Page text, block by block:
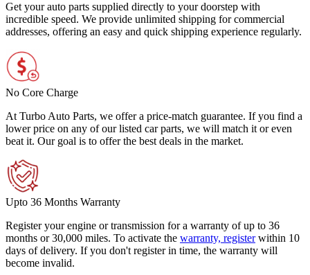
Get your auto parts supplied directly to your doorstep with
incredible speed. We provide unlimited shipping for commercial
addresses, offering an easy and quick shipping experience regularly.
No Core Charge
At Turbo Auto Parts, we offer a price-match guarantee. If you find a
lower price on any of our listed car parts, we will match it or even
beat it. Our goal is to offer the best deals in the market.
Upto 36 Months Warranty
Register your engine or transmission for a warranty of up to 36
months or 30,000 miles. To activate the warranty, register within 10
days of delivery. If you don't register in time, the warranty will
become invalid.